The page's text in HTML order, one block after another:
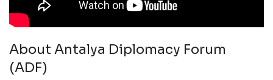
About Antalya Diplomacy Forum
(ADF)